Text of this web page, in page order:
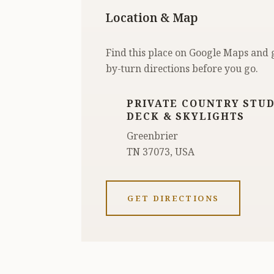
Location & Map
Find this place on Google Maps and
by-turn directions before you go.
PRIVATE COUNTRY
DECK & SKYLIGHTS
Greenbrier
TN 37073, USA
GET DIRECTIONS